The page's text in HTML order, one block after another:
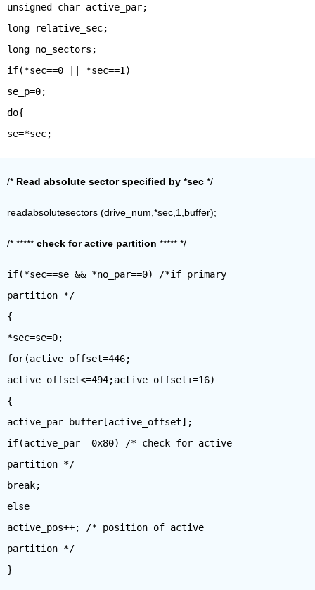
unsigned char active_par;
long relative_sec;
long no_sectors;
if(*sec==0 || *sec==1)
se_p=0;
do{
/* Read absolute sector specified by *sec */
readabsolutesectors (drive_num,*sec,1,buffer);
/* ***** check for active partition ***** */
if(*sec==se && *no_par==0) /*if primary
partition */
{
*sec=se=0;
for(active_offset=446;
active_offset<=494;active_offset+=16)
{
active_par=buffer[active_offset];
if(active_par==0x80) /* check for active
partition */
break;
else
active_pos++; /* position of active
partition */